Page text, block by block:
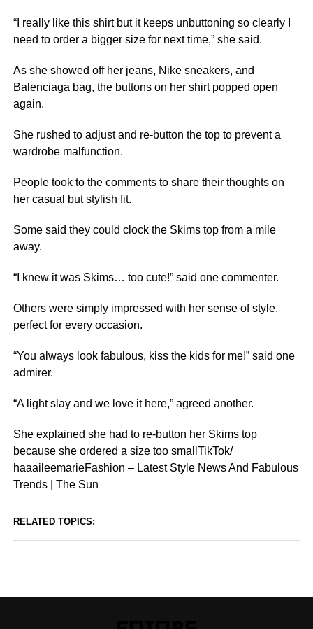
“I really like this shirt but it keeps unbuttoning so clearly I
need to order a bigger size for next time,” she said.
As she showed off her jeans, Nike sneakers, and
Balenciaga bag, the buttons on her shirt popped open
again.
She rushed to adjust and re-button the top to prevent a
wardrobe malfunction.
People took to the comments to share their thoughts on
her casual but stylish fit.
Some said they could clock the Skims top from a mile
away.
“I knew it was Skims… too cute!” said one commenter.
Others were simply impressed with her sense of style,
perfect for every occasion.
“You always look fabulous, kiss the kids for me!” said one
admirer.
“A light slay and we love it here,” agreed another.
She explained she had to re-button her Skims top
because she ordered a size too smallTikTok/
haaaileemarieFashion – Latest Style News And Fabulous
Trends | The Sun
RELATED TOPICS: